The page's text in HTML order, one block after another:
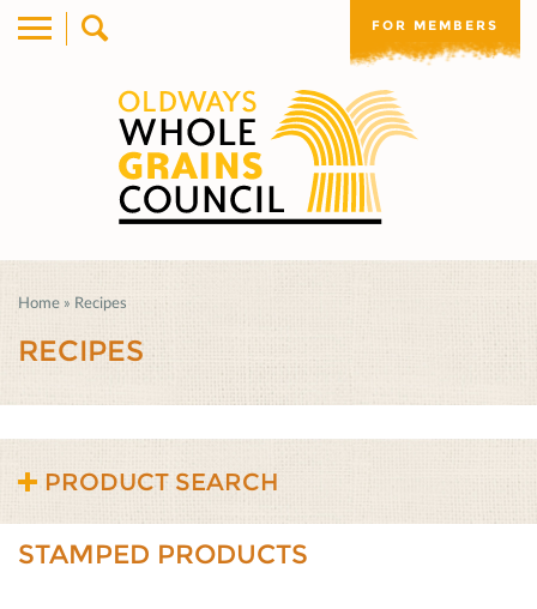
FOR MEMBERS
Home » Recipes
RECIPES
PRODUCT SEARCH
STAMPED PRODUCTS